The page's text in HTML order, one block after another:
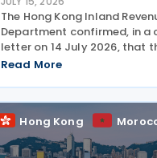
The Hong Kong Inland
Department confirmed, in a
letter on 14 July 2026, that
for 2025/26 Profits Tax
dates from 1 to 31
extended from 17 August
Read More
Hong Kong